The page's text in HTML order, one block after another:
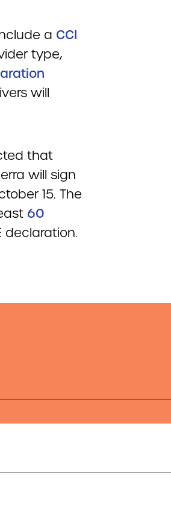
a CCI
type,
will
that
will sign
15. The
60
declaration.